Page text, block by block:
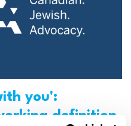
you':
definition